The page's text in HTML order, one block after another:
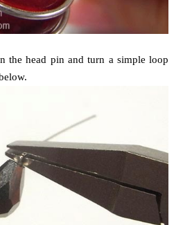
the head pin and turn a simple loop